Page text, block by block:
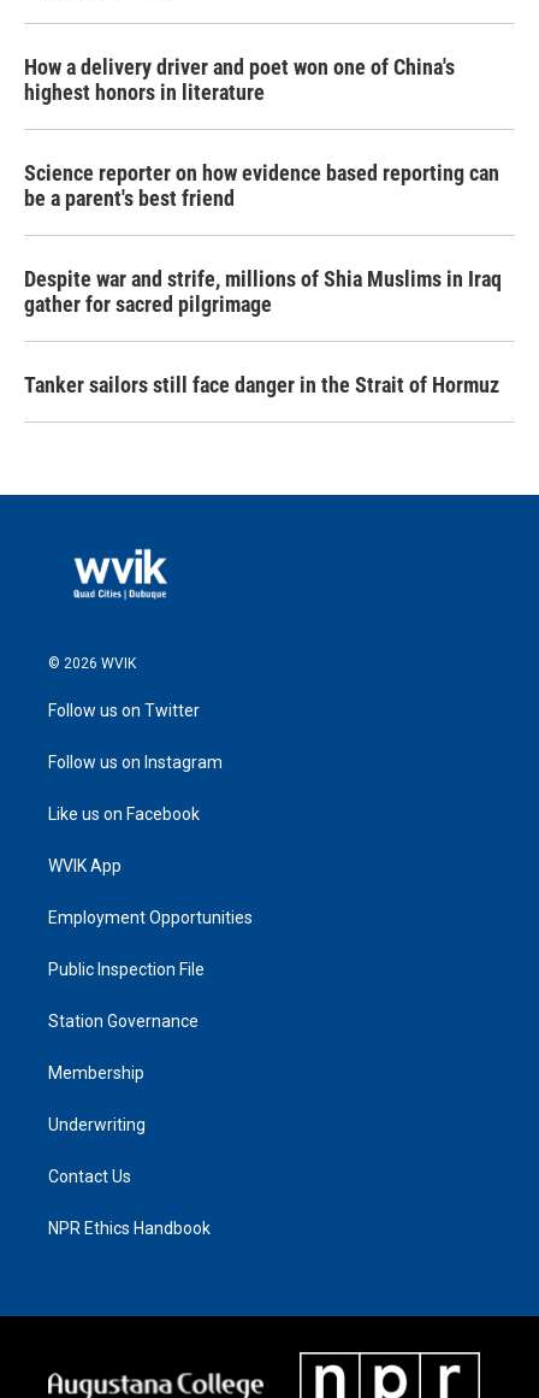
How a delivery driver and poet won one of China's
highest honors in literature
Science reporter on how evidence based reporting can
be a parent's best friend
Despite war and strife, millions of Shia Muslims in Iraq
gather for sacred pilgrimage
Tanker sailors still face danger in the Strait of Hormuz
© 2026 WVIK
Follow us on Twitter
Follow us on Instagram
Like us on Facebook
WVIK App
Employment Opportunities
Public Inspection File
Station Governance
Membership
Underwriting
Contact Us
NPR Ethics Handbook